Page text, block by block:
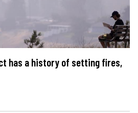
has a history of setting fires,